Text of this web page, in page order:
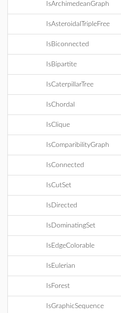
IsArchimedeanGraph
IsAsteroidalTripleFree
IsBiconnected
IsBipartite
IsCaterpillarTree
IsChordal
IsClique
IsComparibilityGraph
IsConnected
IsCutSet
IsDirected
IsDominatingSet
IsEdgeColorable
IsEulerian
IsForest
IsGraphicSequence